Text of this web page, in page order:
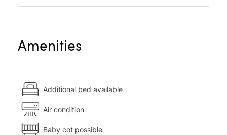
Amenities
Additional bed available
Air condition
Baby cot possible